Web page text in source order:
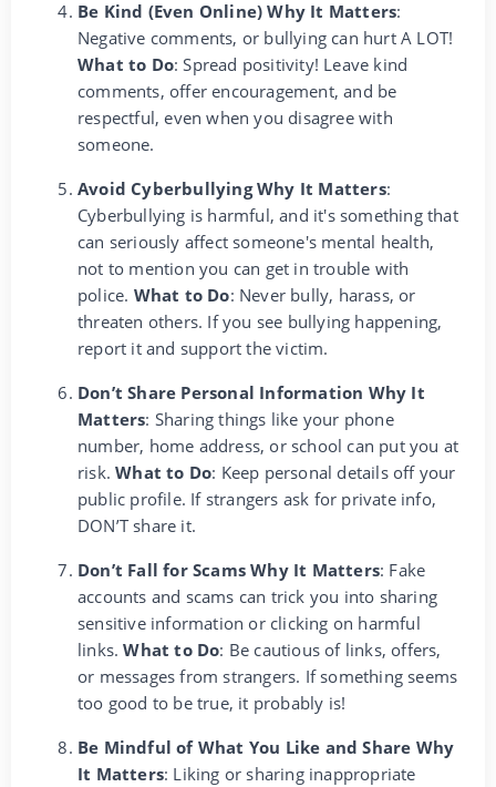
Be Kind (Even Online) Why It Matters:
Negative comments, or bullying can hurt A LOT!
What to Do: Spread positivity! Leave kind
comments, offer encouragement, and be
respectful, even when you disagree with
someone.
Avoid Cyberbullying Why It Matters:
Cyberbullying is harmful, and it's something that
can seriously affect someone's mental health,
not to mention you can get in trouble with
police. What to Do: Never bully, harass, or
threaten others. If you see bullying happening,
report it and support the victim.
Don’t Share Personal Information Why It
Matters: Sharing things like your phone
number, home address, or school can put you at
risk.What to Do: Keep personal details off your
public profile. If strangers ask for private info,
DON’T share it.
Don’t Fall for Scams Why It Matters: Fake
accounts and scams can trick you into sharing
sensitive information or clicking on harmful
links.What to Do: Be cautious of links, offers,
or messages from strangers. If something seems
too good to be true, it probably is!
Be Mindful of What You Like and Share Why
It Matters: Liking or sharing inappropriate